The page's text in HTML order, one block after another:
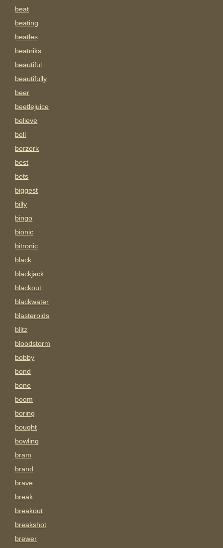
beat
beating
beatles
beatniks
beautiful
beautifully
beer
beetlejuice
believe
bell
berzerk
best
bets
biggest
billy
bingo
bionic
bitronic
black
blackjack
blackout
blackwater
blasteroids
blitz
bloodstorm
bobby
bond
bone
boom
boring
bought
bowling
bram
brand
brave
break
breakout
breakshot
brewer